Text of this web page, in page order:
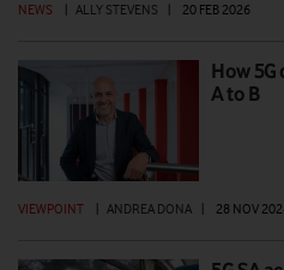
NEWS ALLY STEVENS 20 FEB 2026
How
A to B
VIEWPOINT ANDREA DONA 28 NOV